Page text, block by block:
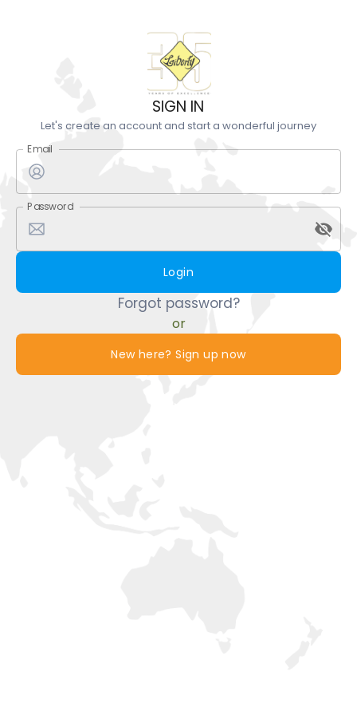
SIGN IN
Let's create an account and start a wonderful journey
Email
Password
Login
Forgot password?
or
New here? Sign up now